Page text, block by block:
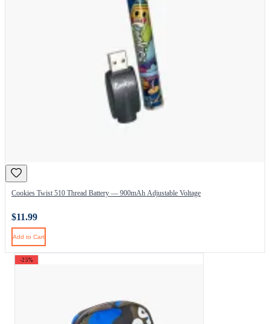
Cookies Twist 510 Thread Battery — 900mAh Adjustable Voltage
$11.99
Add to Cart
-25%